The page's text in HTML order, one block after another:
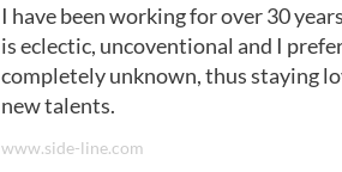
I have been working for over 30
is eclectic, uncoventional and I
completely unknown, thus staying
new talents.
www.side-line.com